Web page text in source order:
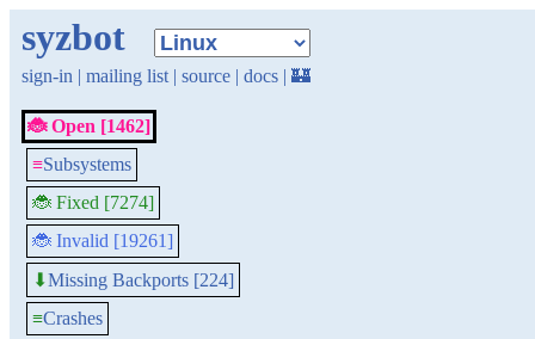
syzbot
sign-in | mailing list | source | docs | 🏰
🐞 Open [1462]
≡Subsystems
🐞 Fixed [7274]
🐞 Invalid [19261]
⬇Missing Backports [224]
≡Crashes